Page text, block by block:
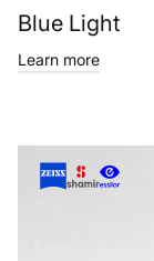
Blue Light
Learn more